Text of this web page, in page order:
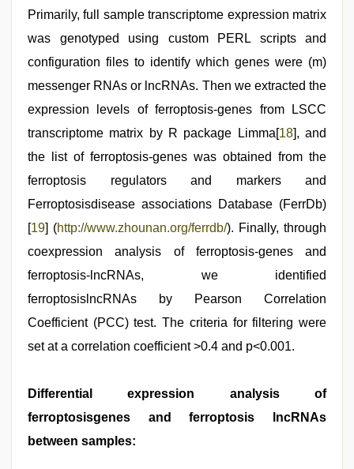
Primarily, full sample transcriptome expression matrix
was genotyped using custom PERL scripts and
configuration files to identify which genes were (m)
messenger RNAs or lncRNAs. Then we extracted the
expression levels of ferroptosis-genes from LSCC
transcriptome matrix by R package Limma[18], and
the list of ferroptosis-genes was obtained from the
ferroptosis regulators and markers and
Ferroptosisdisease associations Database (FerrDb)
[19] (http://www.zhounan.org/ferrdb/). Finally, through
coexpression analysis of ferroptosis-genes and
ferroptosis-lncRNAs, we identified
ferroptosislncRNAs by Pearson Correlation
Coefficient (PCC) test. The criteria for filtering were
set at a correlation coefficient >0.4 and p<0.001.
Differential expression analysis of
ferroptosisgenes and ferroptosis lncRNAs
between samples: